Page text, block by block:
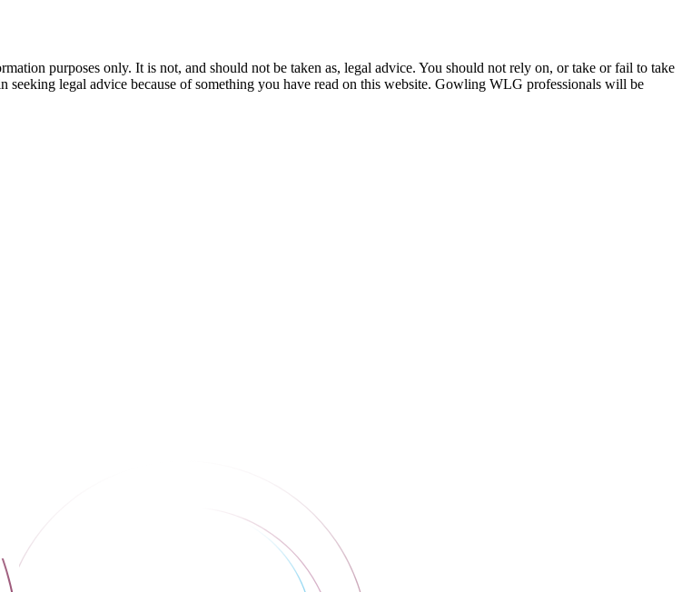
purposes only. It is not, and should not be taken as, legal advice. You should not rely on, or take or fail to take
legal advice because of something you have read on this website. Gowling WLG professionals will be